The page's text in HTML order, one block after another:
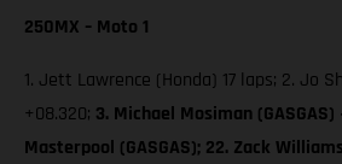
250MX – Moto 1
1. Jett Lawrence (Honda) 17 laps; 2. Jo
+08.320; 3. Michael Mosiman (GASGAS)
Masterpool (GASGAS); 22. Zack